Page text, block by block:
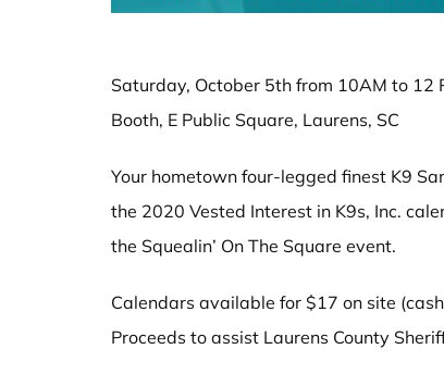
Saturday, October 5th from 10AM to 12
Booth, E Public Square, Laurens, SC
Your hometown four-legged finest K9
the 2020 Vested Interest in K9s, Inc.
the Squealin’ On The Square event.
Calendars available for $17 on site
Proceeds to assist Laurens County